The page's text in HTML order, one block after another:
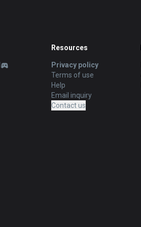
Resources
Privacy policy
Terms of use
Help
Email inquiry
Contact us